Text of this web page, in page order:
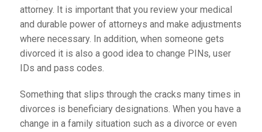
attorney. It is important that you review your medical
and durable power of attorneys and make adjustments
where necessary. In addition, when someone gets
divorced it is also a good idea to change PINs, user
IDs and pass codes.
Something that slips through the cracks many times in
divorces is beneficiary designations. When you have a
change in a family situation such as a divorce or even